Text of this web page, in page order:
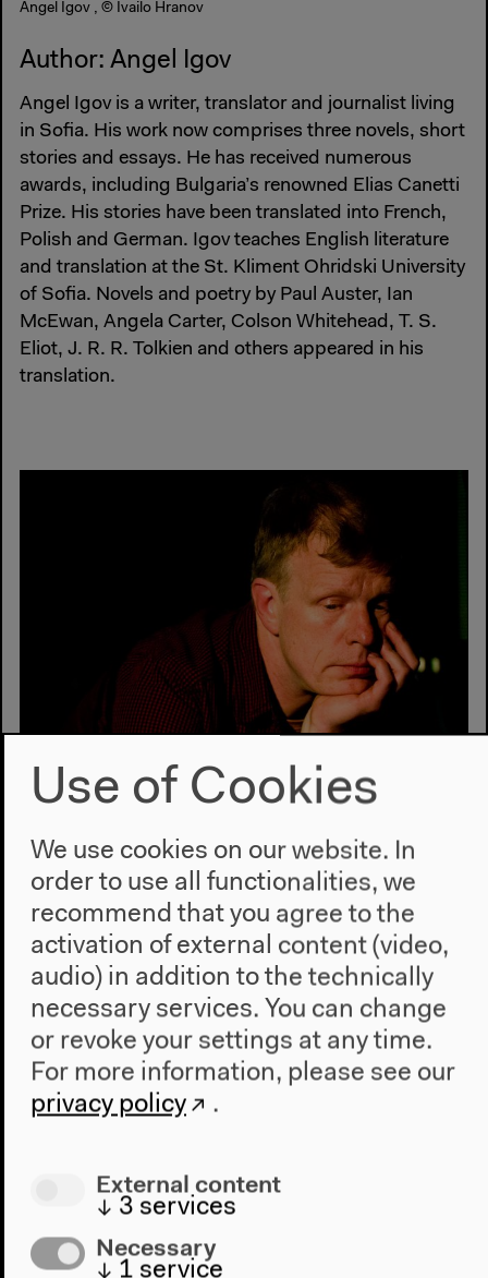
Angel Igov , © Ivailo Hranov
Author: Angel Igov
Angel Igov is a writer, translator and journalist living
in Sofia. His work now comprises three novels, short
stories and essays. He has received numerous
awards, including Bulgaria’s renowned Elias Canetti
Prize. His stories have been translated into French,
Polish and German. Igov teaches English literature
and translation at the St. Kliment Ohridski University
of Sofia. Novels and poetry by Paul Auster, Ian
McEwan, Angela Carter, Colson Whitehead, T. S.
Eliot, J. R. R. Tolkien and others appeared in his
translation.
Andreas Tretner , © Roman Ekimov/ PANDA
Translator: Andreas Tretner
Andreas Tretner is a translator from Russian, Czech
and Bulgarian. After his studies, he was an industrial
translator and editor for Slavic literature. He has
been translating literature since 1985, including
works by Victor Pelevin, Vladimir Sorokin and
Jáchym Topol. In 2001 Tretner was honored with the
Paul Celan Prize, in 2011 he received the
Internationaler Literaturpreis. He lives in Berlin.
Use of Cookies
We use cookies on our website. In
order to use all functionalities, we
recommend that you agree to the
activation of external content (video,
audio) in addition to the technically
necessary services. You can change
or revoke your settings at any time.
For more information, please see our
privacy policy
.
External content
↓ 3 services
Necessary
↓ 1 service